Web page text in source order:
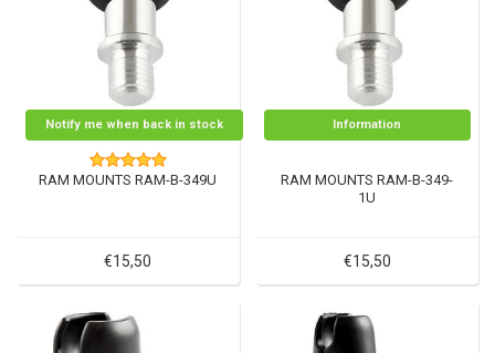
Notify me when back in stock
RAM MOUNTS RAM-B-349U
€15,50
Information
RAM MOUNTS RAM-B-349-
1U
€15,50